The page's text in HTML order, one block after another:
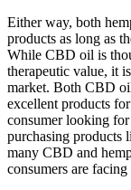
Either way, both
products as long as
While CBD oil is
therapeutic value, it
market. Both CBD
excellent products
consumer looking
purchasing products
many CBD and
consumers are